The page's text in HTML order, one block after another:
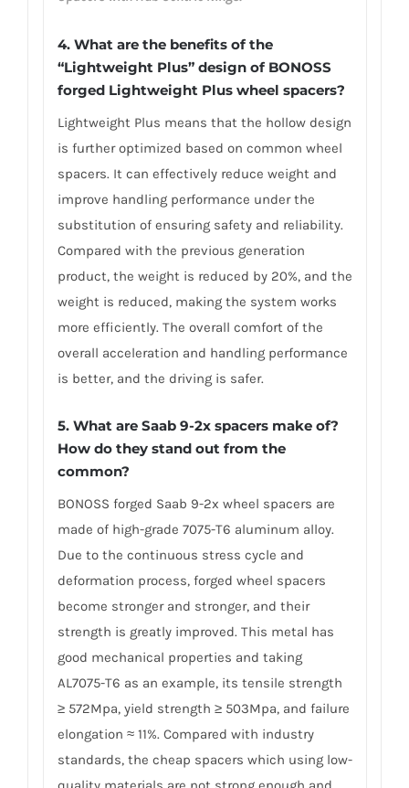
4. What are the benefits of the
“Lightweight Plus” design of BONOSS
forged Lightweight Plus wheel spacers?
Lightweight Plus means that the hollow design
is further optimized based on common wheel
spacers. It can effectively reduce weight and
improve handling performance under the
substitution of ensuring safety and reliability.
Compared with the previous generation
product, the weight is reduced by 20%, and the
weight is reduced, making the system works
more efficiently. The overall comfort of the
overall acceleration and handling performance
is better, and the driving is safer.
5. What are Saab 9-2x spacers make of?
How do they stand out from the
common?
BONOSS forged Saab 9-2x wheel spacers are
made of high-grade 7075-T6 aluminum alloy.
Due to the continuous stress cycle and
deformation process, forged wheel spacers
become stronger and stronger, and their
strength is greatly improved. This metal has
good mechanical properties and taking
AL7075-T6 as an example, its tensile strength
≥ 572Mpa, yield strength ≥ 503Mpa, and failure
elongation ≈ 11%. Compared with industry
standards, the cheap spacers which using low-